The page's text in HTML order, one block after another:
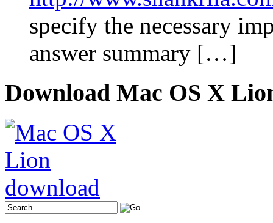
specify the necessary
answer summary […]
Download Mac OS X